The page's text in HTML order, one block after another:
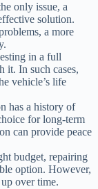
only issue, a
solution.
a more
in a full
it. In such cases,
vehicle’s life
has a history of
for long-term
can provide peace
budget, repairing
option. However,
over time.